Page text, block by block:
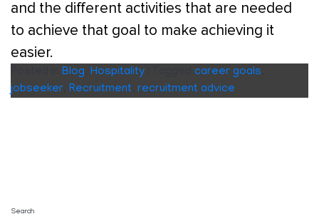
and the different activities that are needed
to achieve that goal to make achieving it
easier.
Blog Hospitality career goals
jobseeker Recruitment recruitment advice
Search